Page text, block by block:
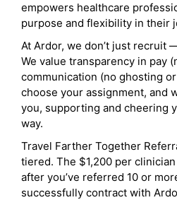
empowers healthcare
purpose and flexibility in their
At Ardor, we don’t just recruit
We value transparency in pay
communication (no ghosting
choose your assignment, and
you, supporting and cheering
way.
Travel Farther Together
tiered. The $1,200 per
after you’ve referred 10 or
successfully contract with